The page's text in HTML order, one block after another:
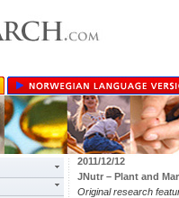
2011/12/12
JNutr – Plant and
Original research